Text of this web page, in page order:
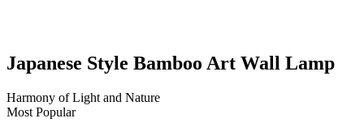
Japanese Style Bamboo Art Wall Lamp
Harmony of Light and Nature
Most Popular